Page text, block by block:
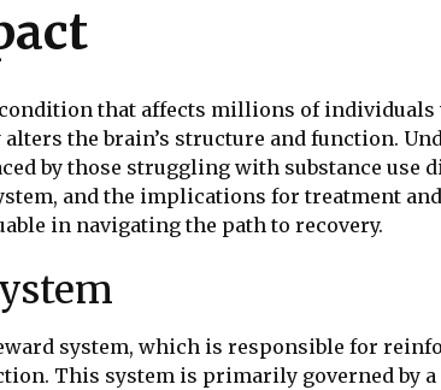
that affects millions of
the brain’s structure and function.
by those struggling with substance
and the implications for treatment
in navigating the path to recovery.
system, which is responsible for
This system is primarily governed by